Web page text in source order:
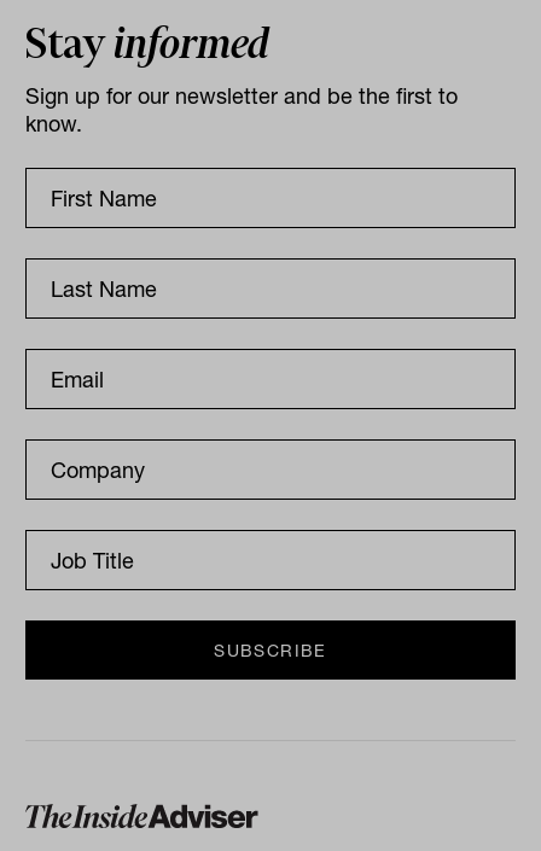
Stayinformed
Sign up for our newsletter and be the first to
know.